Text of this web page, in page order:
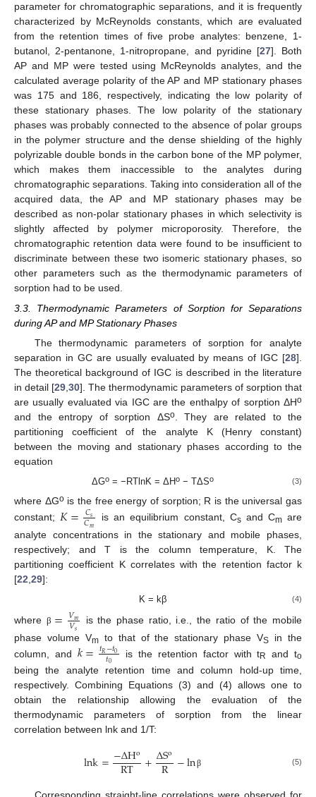
parameter for chromatographic separations, and it is frequently
characterized by McReynolds constants, which are evaluated
from the retention times of five probe analytes: benzene, 1-
butanol, 2-pentanone, 1-nitropropane, and pyridine [27]. Both
AP and MP were tested using McReynolds analytes, and the
calculated average polarity of the AP and MP stationary phases
was 175 and 186, respectively, indicating the low polarity of
these stationary phases. The low polarity of the stationary
phases was probably connected to the absence of polar groups
in the polymer structure and the dense shielding of the highly
polyrizable double bonds in the carbon bone of the MP polymer,
which makes them inaccessible to the analytes during
chromatographic separations. Taking into consideration all of the
acquired data, the AP and MP stationary phases may be
described as non-polar stationary phases in which selectivity is
slightly affected by polymer microporosity. Therefore, the
chromatographic retention data were found to be insufficient to
discriminate between these two isomeric stationary phases, so
other parameters such as the thermodynamic parameters of
sorption had to be used.
3.3. Thermodynamic Parameters of Sorption for Separations
during AP and MP Stationary Phases
The thermodynamic parameters of sorption for analyte
separation in GC are usually evaluated by means of IGC [28].
The theoretical background of IGC is described in the literature
in detail [29 30]. The thermodynamic parameters of sorption that
are usually evaluated via IGC are the enthalpy of sorption ΔHo
and the entropy of sorption ΔSo. They are related to the
partitioning coefficient of the analyte K (Henry constant)
between the moving and stationary phases according to the
equation
ΔGo = −RTlnK = ΔHo − TΔSo (3)
where ΔGois the free energy of sorption; R is the universal gas
constant;𝐾=𝐶𝑠
𝐶𝑚 is an equilibrium constant, Csand Cmare
analyte concentrations in the stationary and mobile phases,
respectively; and T is the column temperature, K. The
partitioning coefficient K correlates with the retention factor k
[22 29]:
K = kβ (4)
where β =𝑉𝑚
𝑉𝑠
is the phase ratio, i.e., the ratio of the mobile
phase volume Vmto that of the stationary phase VS in the
column, and 𝑘=𝑡𝑅−𝑡0
𝑡0 is the retention factor with tR and to
being the analyte retention time and column hold-up time,
respectively. Combining Equations (3) and (4) allows one to
obtain the relationship allowing the evaluation of the
thermodynamic parameters of sorption from the linear
correlation between lnk and 1/T:
lnk=−ΔHo
RT +ΔSo
R −lnβ (5)
Corresponding straight-line correlations were observed for